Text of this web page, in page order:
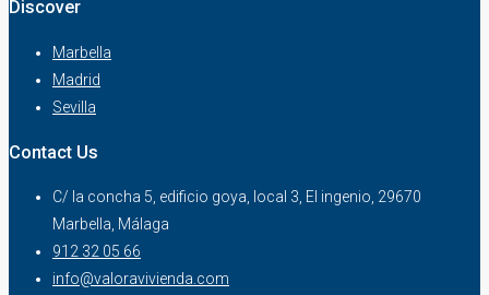
Discover
Marbella
Madrid
Sevilla
Contact Us
C/ la concha 5, edificio goya, local 3, El ingenio, 29670
Marbella, Málaga
912 32 05 66
info@valoravivienda.com